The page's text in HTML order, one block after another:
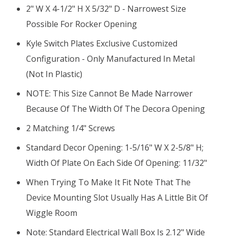
2" W X 4-1/2" H X 5/32" D - Narrowest Size
Possible For Rocker Opening
Kyle Switch Plates Exclusive Customized
Configuration - Only Manufactured In Metal
(not In Plastic)
NOTE: This Size Cannot Be Made Narrower
Because Of The Width Of The Decora Opening
2 Matching 1/4" Screws
Standard Decor Opening: 1-5/16" W X 2-5/8" H;
Width Of Plate On Each Side Of Opening: 11/32"
When Trying To Make It Fit Note That The
Device Mounting Slot Usually Has A Little Bit Of
Wiggle Room
Note: Standard Electrical Wall Box Is 2.12" Wide